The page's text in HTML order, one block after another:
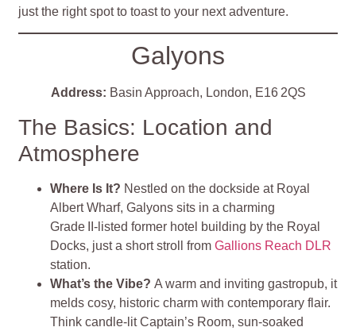
just the right spot to toast to your next adventure.
Galyons
Address: Basin Approach, London, E16 2QS
The Basics: Location and
Atmosphere
Where Is It? Nestled on the dockside at Royal
Albert Wharf, Galyons sits in a charming
Grade II‑listed former hotel building by the Royal
Docks, just a short stroll fromGallions Reach DLR
station.
What’s the Vibe?A warm and inviting gastropub, it
melds cosy, historic charm with contemporary flair.
Think candle-lit Captain’s Room, sun‑soaked